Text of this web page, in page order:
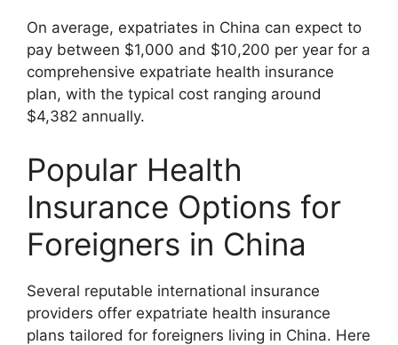
On average, expatriates in China can expect to
pay between $1,000 and $10,200 per year for a
comprehensive expatriate health insurance
plan, with the typical cost ranging around
$4,382 annually.
Popular Health
Insurance Options for
Foreigners in China
Several reputable international insurance
providers offer expatriate health insurance
plans tailored for foreigners living in China. Here